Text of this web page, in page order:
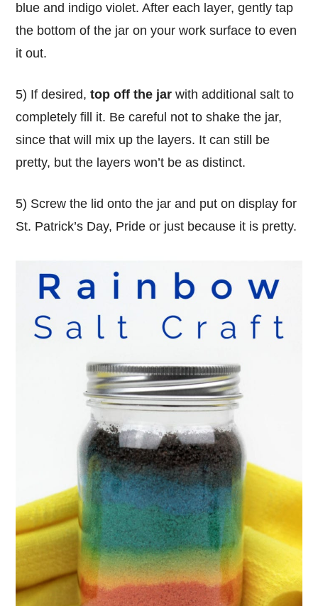
blue and indigo violet. After each layer, gently tap
the bottom of the jar on your work surface to even
it out.
5) If desired, top off the jar with additional salt to
completely fill it. Be careful not to shake the jar,
since that will mix up the layers. It can still be
pretty, but the layers won’t be as distinct.
5) Screw the lid onto the jar and put on display for
St. Patrick’s Day, Pride or just because it is pretty.